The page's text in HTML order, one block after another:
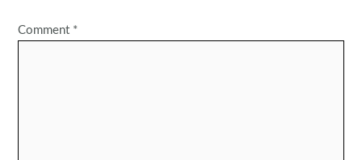
Comment *